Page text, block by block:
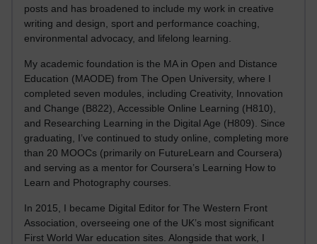
posts and has broadened to include my work in creative
writing and design, sport and performance coaching,
environmental advocacy, and lifelong learning.
My academic foundation is the MA in Open and Distance
Education (MAODE) from The Open University, where I
completed seven modules, including Creativity, Innovation
and Change (B822), Accessible Online Learning (H810),
and Researching Learning in the Digital Age (H809). Since
graduating, I’ve continued to study online, completing more
than 20 MOOCs (primarily on FutureLearn and Coursera)
and serving as a mentor for Coursera’s Learning How to
Learn and Photography courses.
In 2015, I became Digital Editor for The Western Front
Association, overseeing one of the UK’s most significant
First World War education sites. Alongside that work, I